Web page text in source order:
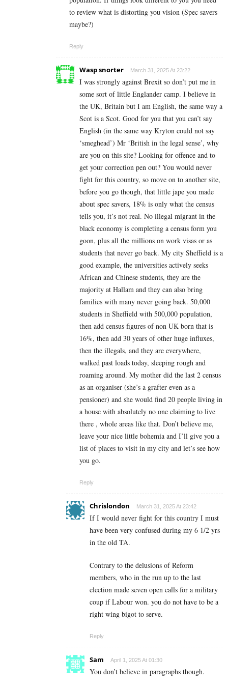
to review what is distorting you vision (Spec savers
maybe?)
Reply
Wasp snorter March 31, 2025 At 23:22
I was strongly against Brexit so don’t put me in
some sort of little Englander camp. I believe in
the UK, Britain but I am English, the same way a
Scot is a Scot. Good for you that you can’t say
English (in the same way Kryton could not say
‘smeghead’) Mr ‘British in the legal sense’, why
are you on this site? Looking for offence and to
get your correction pen out? You would never
fight for this country, so move on to another site,
before you go though, that little jape you made
about spec savers, 18% is only what the census
tells you, it’s not real. No illegal migrant in the
black economy is completing a census form you
goon, plus all the millions on work visas or as
students that never go back. My city Sheffield is a
good example, the universities actively seeks
African and Chinese students, they are the
majority at Hallam and they can also bring
families with many never going back. 50,000
students in Sheffield with 500,000 population,
then add census figures of non UK born that is
16%, then add 30 years of other huge influxes,
then the illegals, and they are everywhere,
walked past loads today, sleeping rough and
roaming around. My mother did the last 2 census
as an organiser (she’s a grafter even as a
pensioner) and she would find 20 people living in
a house with absolutely no one claiming to live
there , whole areas like that. Don’t believe me,
leave your nice little bohemia and I’ll give you a
list of places to visit in my city and let’s see how
you go.
Reply
Chrislondon March 31, 2025 At 23:42
If I would never fight for this country I must
have been very confused during my 6 1/2 yrs
in the old TA.
Contrary to the delusions of Reform
members, who in the run up to the last
election made seven open calls for a military
coup if Labour won. you do not have to be a
right wing bigot to serve.
Reply
Sam April 1, 2025 At 01:30
You don’t believe in paragraphs though.